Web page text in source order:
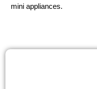
mini appliances.